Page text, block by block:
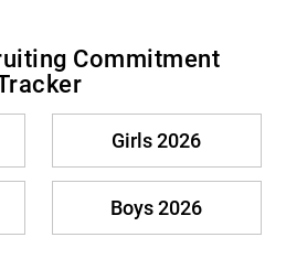
Commitment
Girls 2026
Boys 2026